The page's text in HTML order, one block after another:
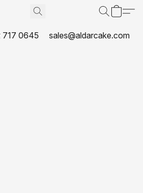
717 0645 sales@aldarcake.com